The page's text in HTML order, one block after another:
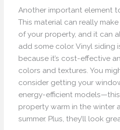
Another important element
This material can really
of your property, and it can
add some color. Vinyl siding
because it’s cost-effective
colors and textures. You
consider getting your
energy-efficient
property warm in the winter
summer. Plus, they’ll look